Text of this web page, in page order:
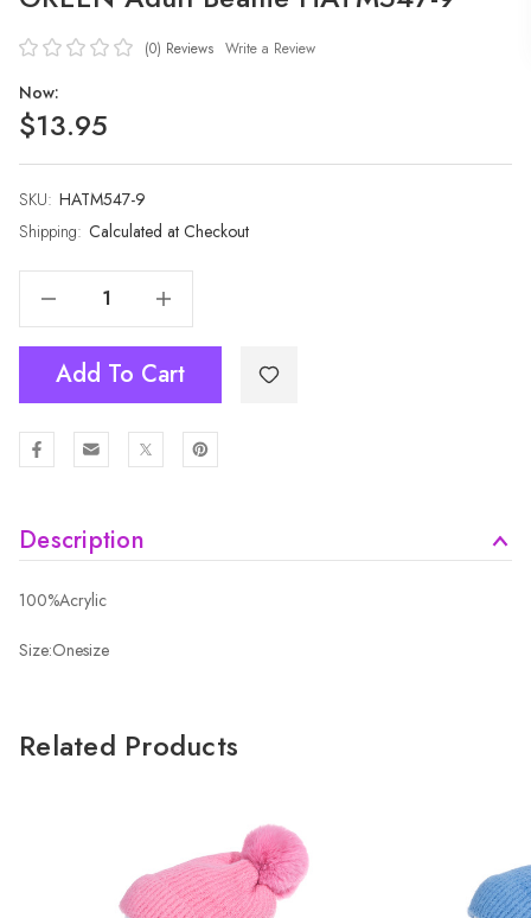
(0) Reviews Write a Review
Now:
$13.95
SKU: HATM547-9
Shipping: Calculated at Checkout
Current
Stock:
Increase Quantity Of GREEN Adult Beanie HATM547-9
Add To Cart
Description
100%Acrylic
Size:Onesize
Related Products